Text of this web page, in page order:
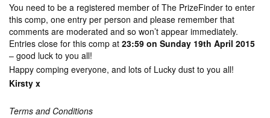
You need to be a registered member of The PrizeFinder to enter
this comp, one entry per person and please remember that
comments are moderated and so won’t appear immediately.
Entries close for this comp at 23:59 on Sunday 19th April 2015
– good luck to you all!
Happy comping everyone, and lots of Lucky dust to you all!
Kirsty x
Terms and Conditions